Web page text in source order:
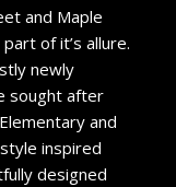
and Maple
of it’s allure.
newly
sought after
and
inspired
designed